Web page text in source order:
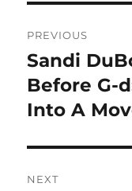
PREVIOUS
Previous
post:
Sandi
Before G-
Into A
NEXT